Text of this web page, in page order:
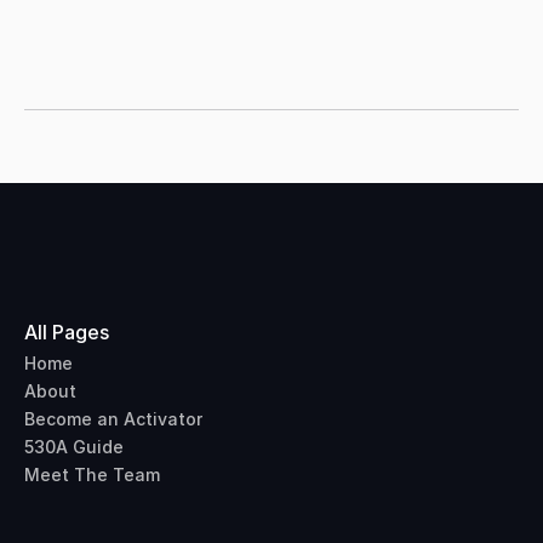
All Pages
Home
About
Become an Activator
530A Guide
Meet The Team